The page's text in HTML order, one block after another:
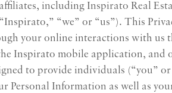
including Inspirato Real
“we” or “us”). This
your online interactions with
Inspirato mobile application,
to provide individuals (“you”
Personal Information as well as